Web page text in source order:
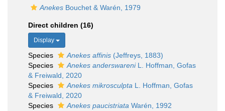
Anekes Bouchet & Warén, 1979
Direct children (16)
Display
Species Anekes affinis (Jeffreys, 1883)
Species
Anekes anderswareniL. Hoffman, Gofas
& Freiwald, 2020
Species
Anekes mikrosculpta L. Hoffman, Gofas
& Freiwald, 2020
Species
Anekes paucistriata Warén, 1992